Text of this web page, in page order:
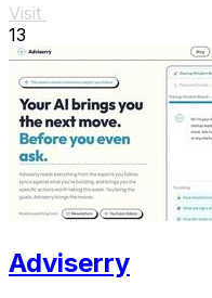
Visit
13
Adviserry